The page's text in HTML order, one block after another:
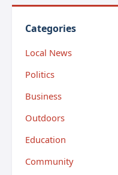
Categories
Local News
Politics
Business
Outdoors
Education
Community